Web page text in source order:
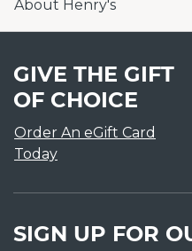
About Henry's
GIVE THE GIFT
OF CHOICE
Order An eGift Card
Today
SIGN UP FOR